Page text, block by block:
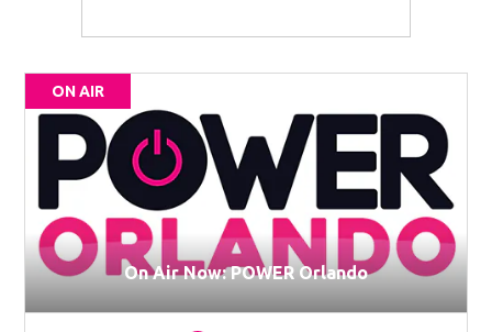
ON AIR
On Air Now: POWER Orlando